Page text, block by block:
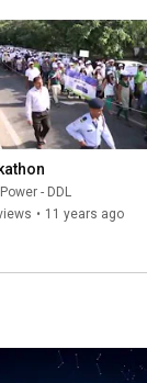
- DDL
• 11 years ago